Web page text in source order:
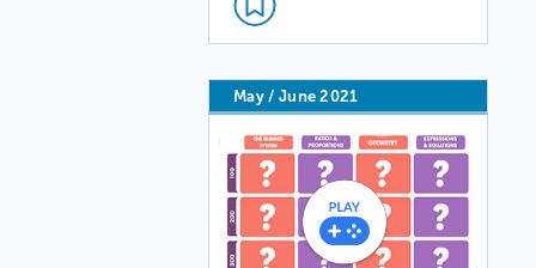
May / June 2021